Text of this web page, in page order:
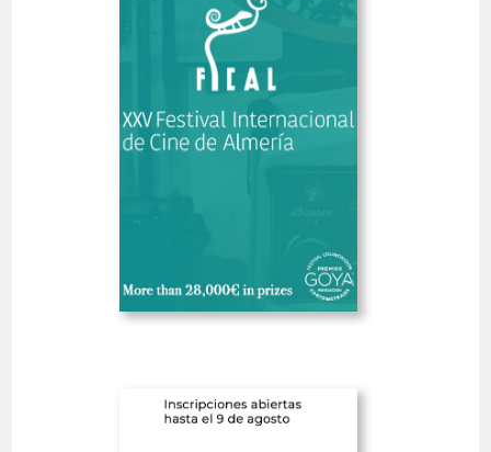
Almería International Film
Festival
Spain
SHORT FILMS 30'<
8
days
14 August 2026
Open